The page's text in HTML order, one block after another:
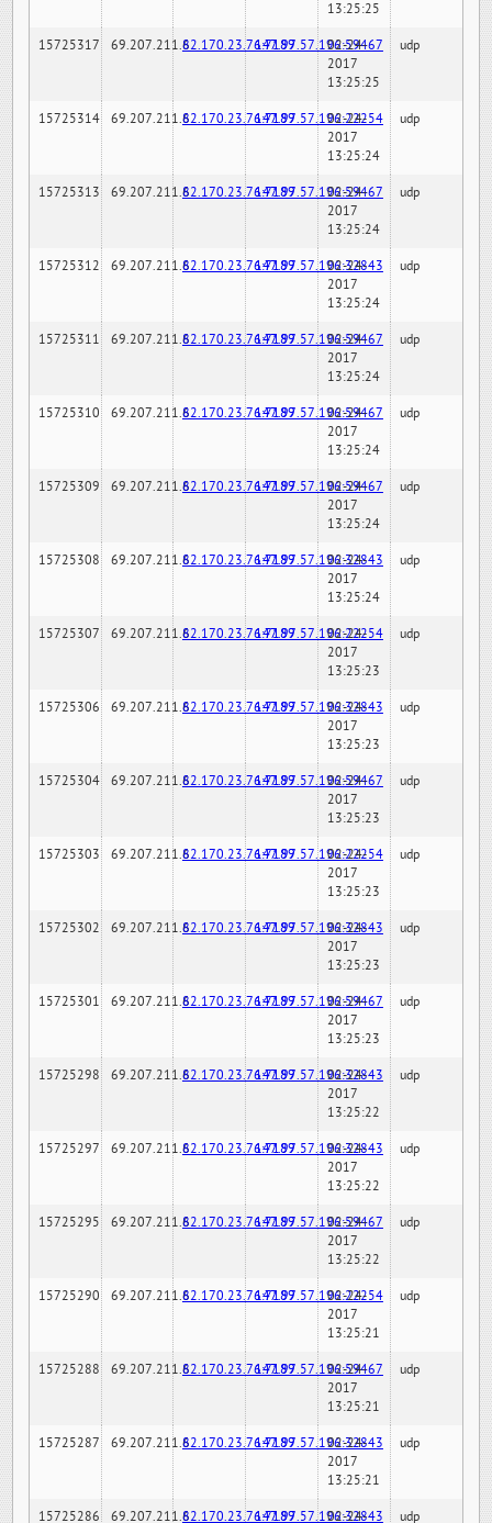
13:25:25
15725317 69.207.211.682.170.23.76:7189147.97.57.196:59467
02-24-
2017
13:25:25
udp
15725314 69.207.211.682.170.23.76:7189147.97.57.196:22254
02-24-
2017
13:25:24
udp
15725313 69.207.211.682.170.23.76:7189147.97.57.196:59467
02-24-
2017
13:25:24
udp
15725312 69.207.211.682.170.23.76:7189147.97.57.196:32843
02-24-
2017
13:25:24
udp
15725311 69.207.211.682.170.23.76:7189147.97.57.196:59467
02-24-
2017
13:25:24
udp
15725310 69.207.211.682.170.23.76:7189147.97.57.196:59467
02-24-
2017
13:25:24
udp
15725309 69.207.211.682.170.23.76:7189147.97.57.196:59467
02-24-
2017
13:25:24
udp
15725308 69.207.211.682.170.23.76:7189147.97.57.196:32843
02-24-
2017
13:25:24
udp
15725307 69.207.211.682.170.23.76:7189147.97.57.196:22254
02-24-
2017
13:25:23
udp
15725306 69.207.211.682.170.23.76:7189147.97.57.196:32843
02-24-
2017
13:25:23
udp
15725304 69.207.211.682.170.23.76:7189147.97.57.196:59467
02-24-
2017
13:25:23
udp
15725303 69.207.211.682.170.23.76:7189147.97.57.196:22254
02-24-
2017
13:25:23
udp
15725302 69.207.211.682.170.23.76:7189147.97.57.196:32843
02-24-
2017
13:25:23
udp
15725301 69.207.211.682.170.23.76:7189147.97.57.196:59467
02-24-
2017
13:25:23
udp
15725298 69.207.211.682.170.23.76:7189147.97.57.196:32843
02-24-
2017
13:25:22
udp
15725297 69.207.211.682.170.23.76:7189147.97.57.196:32843
02-24-
2017
13:25:22
udp
15725295 69.207.211.682.170.23.76:7189147.97.57.196:59467
02-24-
2017
13:25:22
udp
15725290 69.207.211.682.170.23.76:7189147.97.57.196:22254
02-24-
2017
13:25:21
udp
15725288 69.207.211.682.170.23.76:7189147.97.57.196:59467
02-24-
2017
13:25:21
udp
15725287 69.207.211.682.170.23.76:7189147.97.57.196:32843
02-24-
2017
13:25:21
udp
15725286 69.207.211.682.170.23.76:7189147.97.57.196:32843
02-24- udp